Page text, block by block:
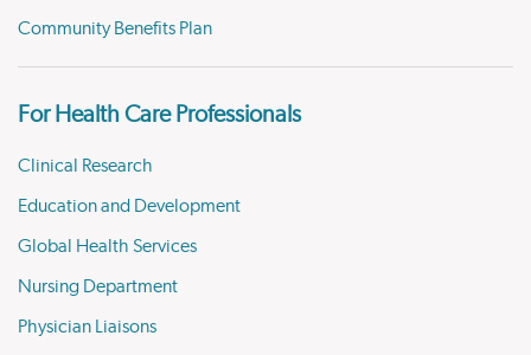
Community Benefits Plan
For Health Care Professionals
Clinical Research
Education and Development
Global Health Services
Nursing Department
Physician Liaisons